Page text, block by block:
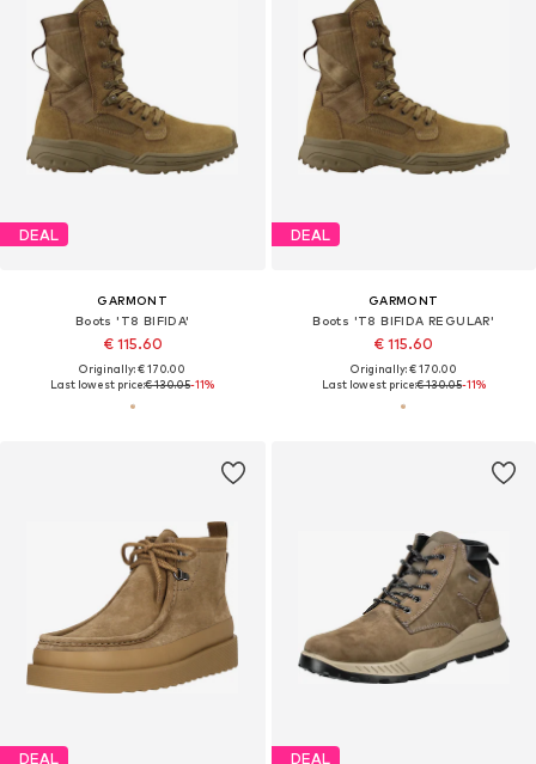
DEAL
GARMONT
Boots 'T8 BIFIDA'
€ 115.60
Originally: € 170.00
Last lowest price:€ 130.05-11%
DEAL
GARMONT
Boots 'T8 BIFIDA REGULAR'
€ 115.60
Originally: € 170.00
Last lowest price:€ 130.05-11%
DEAL DEAL